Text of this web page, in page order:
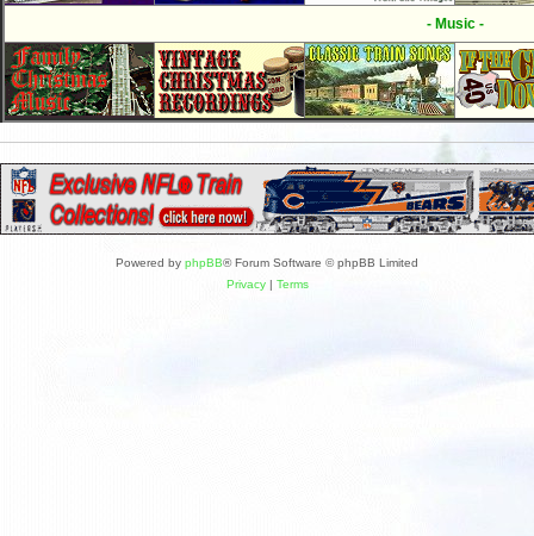
- Music -
Powered by phpBB® Forum Software © phpBB Limited
Privacy| Terms